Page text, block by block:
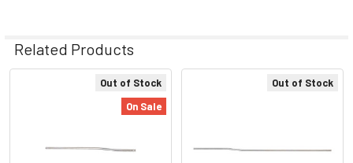
Related Products
Out of Stock
On Sale
Out of Stock